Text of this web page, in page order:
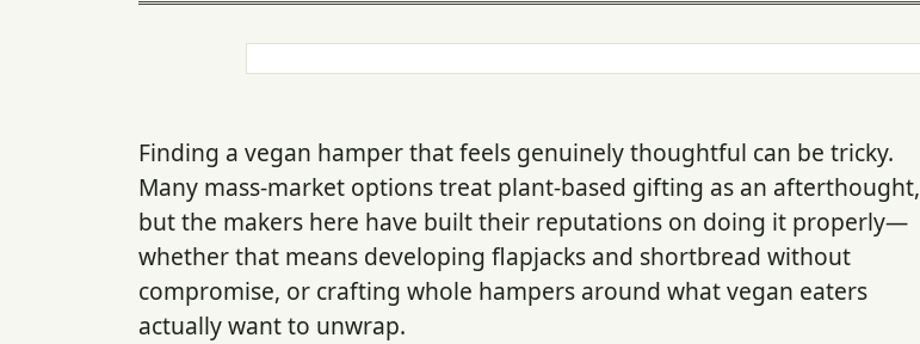
Finding a vegan hamper that feels genuinely thoughtful can be tricky.
Many mass-market options treat plant-based gifting as an afterthought,
but the makers here have built their reputations on doing it properly—
whether that means developing flapjacks and shortbread without
compromise, or crafting whole hampers around what vegan eaters
actually want to unwrap.